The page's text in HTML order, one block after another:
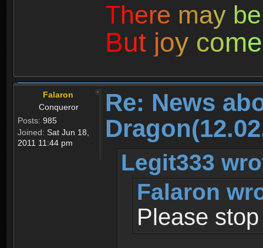
There may be
But joy come
Falaron
Conqueror
Posts: 985
Joined: Sat Jun 18,
2011 11:44 pm
Re: News
Legit333
Falaron
Please